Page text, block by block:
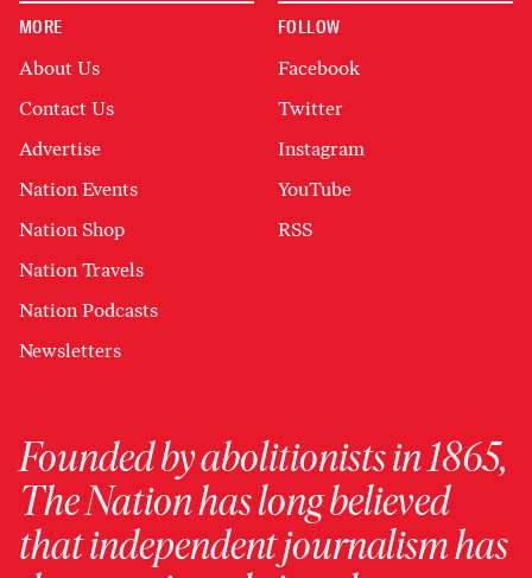
MORE
About Us
Contact Us
Advertise
Nation Events
Nation Shop
Nation Travels
Nation Podcasts
Newsletters
FOLLOW
Facebook
Twitter
Instagram
YouTube
RSS
Founded by abolitionists in 1865,
The Nation has long believed
that independent journalism has